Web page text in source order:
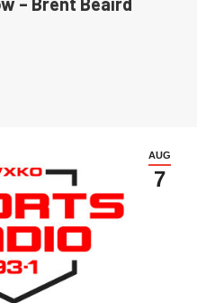
AUG
7